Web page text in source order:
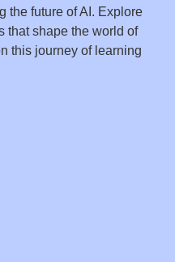
the future of AI. Explore
that shape the world of
this journey of learning